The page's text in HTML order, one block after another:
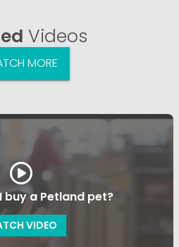
Videos
MORE
buy a Petland pet?
VIDEO